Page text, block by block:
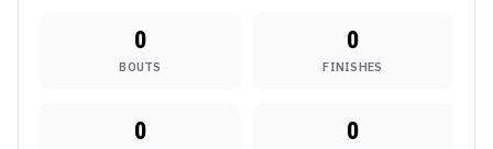
0
BOUTS
0
FINISHES
0 0